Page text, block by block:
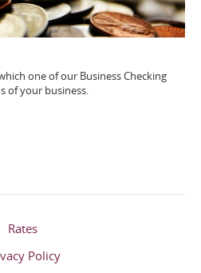
one of our Business Checking
of your business.
Rates
Policy